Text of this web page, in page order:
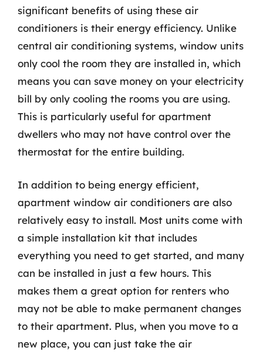
significant benefits of using these air
conditioners is their energy efficiency. Unlike
central air conditioning systems, window units
only cool the room they are installed in, which
means you can save money on your electricity
bill by only cooling the rooms you are using.
This is particularly useful for apartment
dwellers who may not have control over the
thermostat for the entire building.
In addition to being energy efficient,
apartment window air conditioners are also
relatively easy to install. Most units come with
a simple installation kit that includes
everything you need to get started, and many
can be installed in just a few hours. This
makes them a great option for renters who
may not be able to make permanent changes
to their apartment. Plus, when you move to a
new place, you can just take the air